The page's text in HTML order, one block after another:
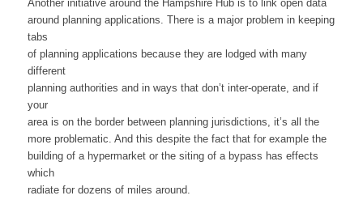
Another initiative around the Hampshire Hub is to link open data
around planning applications. There is a major problem in keeping
tabs
of planning applications because they are lodged with many
different
planning authorities and in ways that don’t inter-operate, and if
your
area is on the border between planning jurisdictions, it’s all the
more problematic. And this despite the fact that for example the
building of a hypermarket or the siting of a bypass has effects
which
radiate for dozens of miles around.